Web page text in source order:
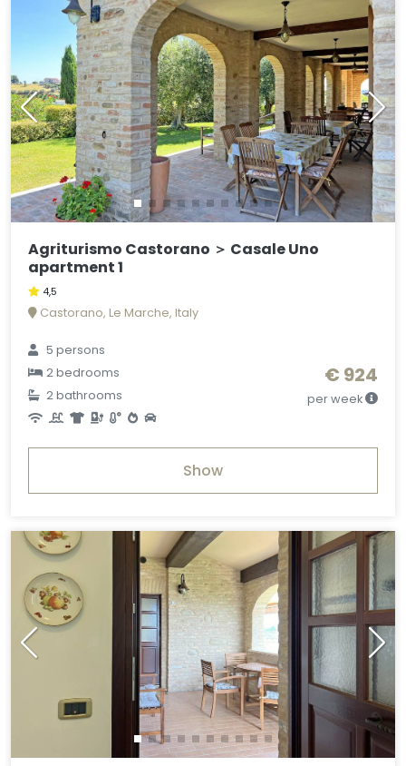
Agriturismo Castorano ＞ Casale Uno
apartment 1
4,5
Castorano, Le Marche, Italy
5 persons
2 bedrooms
2 bathrooms
€ 924
per week
Show